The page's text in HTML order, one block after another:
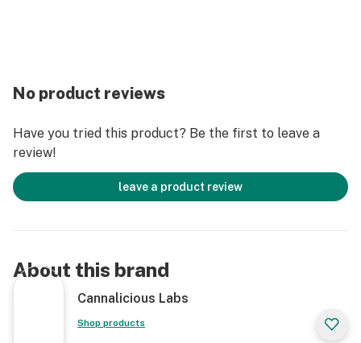
No product reviews
Have you tried this product? Be the first to leave a
review!
leave a product review
About this brand
Cannalicious Labs
Shop products